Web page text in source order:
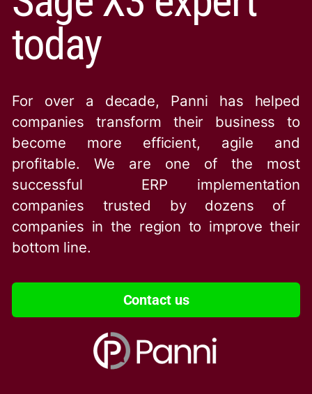
today
For over a decade, Panni has helped
companies transform their business to
become more efficient, agile and
profitable. We are one of the most
successful ERP implementation
companies trusted by dozens of
companies in the region to improve their
bottom line.
Contact us